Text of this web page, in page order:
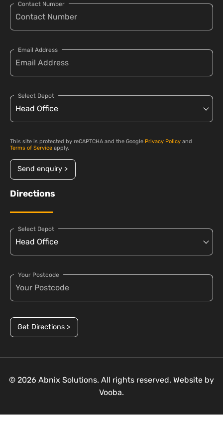
Contact Number
Email Address
Select Depot
This site is protected by reCAPTCHA and the Google Privacy Policy and
Terms of Service apply.
Send enquiry >
Directions
Select Depot
Your Postcode
Get Directions >
© 2026 Abnix Solutions. All rights reserved. Website by
Vooba.